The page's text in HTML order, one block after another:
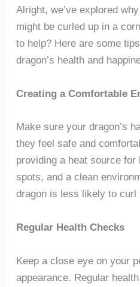
Alright, we’ve explored
might be curled up in a
to help? Here are some
dragon’s health and
Creating a Comfortable
Make sure your dragon’s
they feel safe and
providing a heat source
spots, and a clean
dragon is less likely to curl
Regular Health Checks
Keep a close eye on your
appearance. Regular